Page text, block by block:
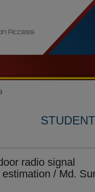
radio signal
/ Md.